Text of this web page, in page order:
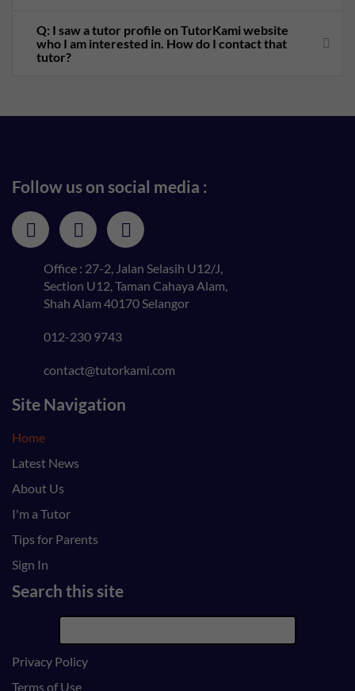
Q: I saw a tutor profile on TutorKami website
who I am interested in. How do I contact that
tutor?
Follow us on social media :
Office : 27-2, Jalan Selasih U12/J,
Section U12, Taman Cahaya Alam,
Shah Alam 40170 Selangor
012-230 9743
contact@tutorkami.com
Site Navigation
Home
Latest News
About Us
I'm a Tutor
Tips for Parents
Sign In
Search this site
Privacy Policy
Terms of Use